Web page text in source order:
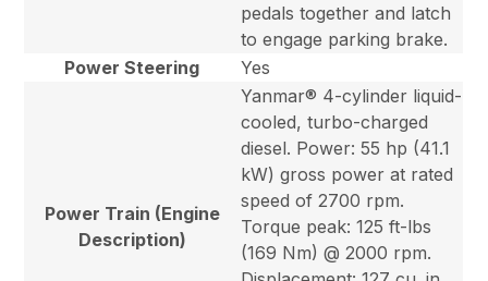
pedals together and latch
to engage parking brake.
Power Steering
Yes
Power Train (Engine
Description)
Yanmar® 4-cylinder liquid-
cooled, turbo-charged
diesel. Power: 55 hp (41.1
kW) gross power at rated
speed of 2700 rpm.
Torque peak: 125 ft-lbs
(169 Nm) @ 2000 rpm.